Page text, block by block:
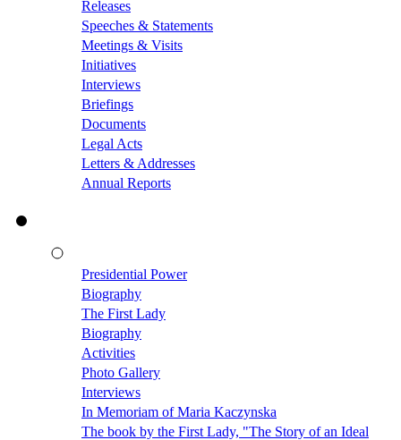
Releases
Speeches & Statements
Meetings & Visits
Initiatives
Interviews
Briefings
Documents
Legal Acts
Letters & Addresses
Annual Reports
Presidential Power
Biography
The First Lady
Biography
Activities
Photo Gallery
Interviews
In Memoriam of Maria Kaczynska
The book by the First Lady, "The Story of an Ideal